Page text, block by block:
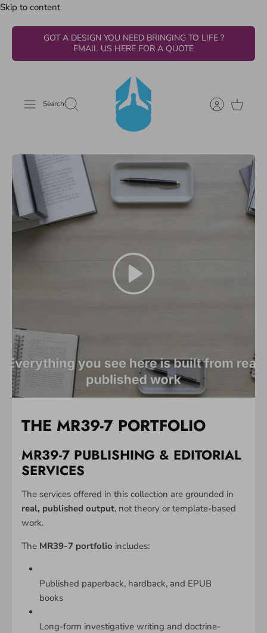
Skip to content
GOT A DESIGN YOU NEED BRINGING TO LIFE ?
EMAIL US HERE FOR A QUOTE
Search
THE MR39-7 PORTFOLIO
MR39-7 PUBLISHING & EDITORIAL
SERVICES
The services offered in this collection are grounded in
real, published output, not theory or template-based
work.
The MR39-7 portfolio includes:
Published paperback, hardback, and EPUB
books
Long-form investigative writing and doctrine-